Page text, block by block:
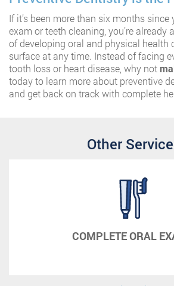
If it’s been more than six months
exam or teeth cleaning, you’re already
of developing oral and physical health
surface at any time. Instead of facing
tooth loss or heart disease, why not
today to learn more about preventive
and get back on track with complete
Other
COMPLETE ORAL